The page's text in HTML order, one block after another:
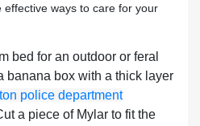
effective ways to care for your
bed for an outdoor or feral
banana box with a thick layer
police department
a piece of Mylar to fit the